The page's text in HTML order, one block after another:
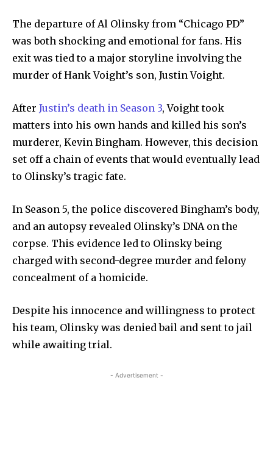
The departure of Al Olinsky from “Chicago PD”
was both shocking and emotional for fans. His
exit was tied to a major storyline involving the
murder of Hank Voight’s son, Justin Voight.
After Justin’s death in Season 3, Voight took
matters into his own hands and killed his son’s
murderer, Kevin Bingham. However, this decision
set off a chain of events that would eventually lead
to Olinsky’s tragic fate.
In Season 5, the police discovered Bingham’s body,
and an autopsy revealed Olinsky’s DNA on the
corpse. This evidence led to Olinsky being
charged with second-degree murder and felony
concealment of a homicide.
Despite his innocence and willingness to protect
his team, Olinsky was denied bail and sent to jail
while awaiting trial.
- Advertisement -